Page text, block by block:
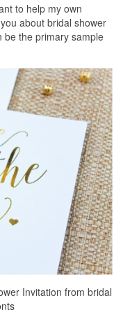
to help my own
about bridal shower
be the primary sample
Invitation from bridal